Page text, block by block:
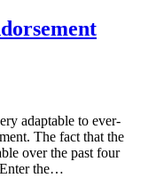
adaptable to ever-
The fact that the
over the past four
Enter the…